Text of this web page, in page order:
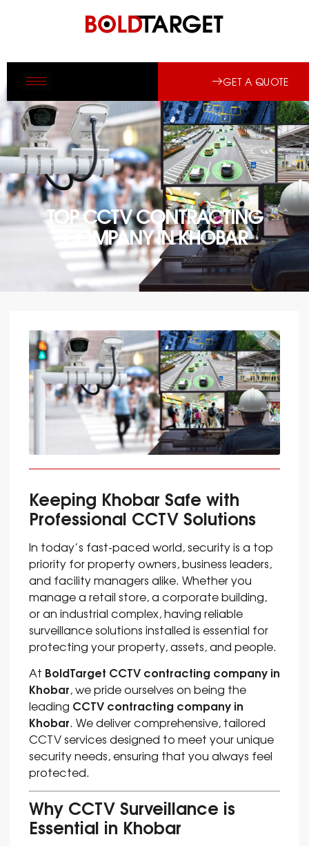
GET A QUOTE
TOP CCTV CONTRACTING
COMPANY IN KHOBAR
Keeping Khobar Safe with
Professional CCTV Solutions
In today’s fast-paced world, security is a top
priority for property owners, business leaders,
and facility managers alike. Whether you
manage a retail store, a corporate building,
or an industrial complex, having reliable
surveillance solutions installed is essential for
protecting your property, assets, and people.
At BoldTarget CCTV contracting company in
Khobar, we pride ourselves on being the
leading CCTV contracting company in
Khobar. We deliver comprehensive, tailored
CCTV services designed to meet your unique
security needs, ensuring that you always feel
protected.
Why CCTV Surveillance is
Essential in Khobar